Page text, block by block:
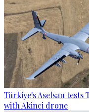
Türkiye's Aselsan
with Akinci drone